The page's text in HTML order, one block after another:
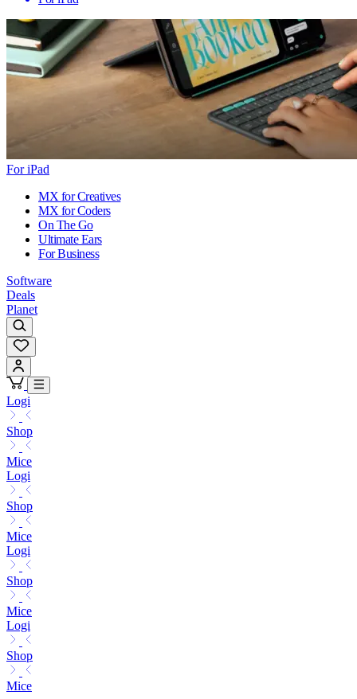
For iPad
MX for Creatives
MX for Coders
On The Go
Ultimate Ears
For Business
Software
Deals
Planet
Logi
Shop
Mice
Logi
Shop
Mice
Logi
Shop
Mice
Logi
Shop
Mice